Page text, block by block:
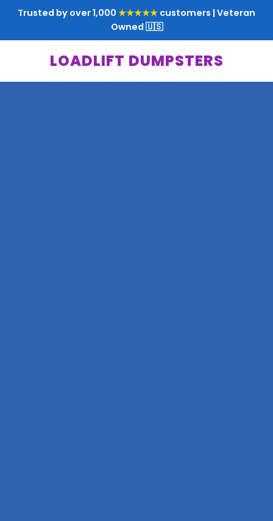
Trusted by over 1,000 ★★★★★ customers | Veteran
Owned 🇺🇸
LOADLIFT DUMPSTERS